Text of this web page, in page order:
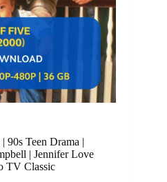
90s Teen Drama |
| Jennifer Love
TV Classic